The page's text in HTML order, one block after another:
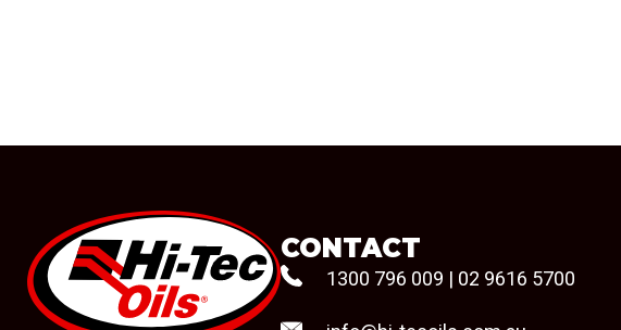
CONTACT
1300 796 009 | 02 9616 5700